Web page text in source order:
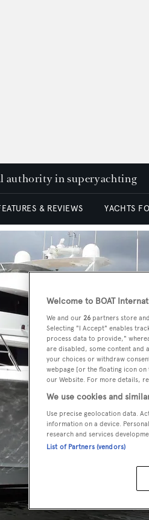
authority in superyachting
& REVIEWS YACHTS
Welcome to BOAT
We and our 26 partners store
Selecting "I Accept" enables
process data to provide,"
are disabled, some content and
your choices or withdraw
webpage [or the floating icon
our Website. For more details,
We use cookies and
Use precise geolocation data.
information on a device.
research and services
List of Partners (vendors)